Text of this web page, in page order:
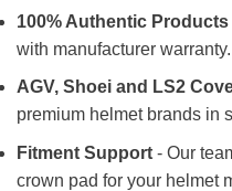
100% Authentic Products
with manufacturer warranty.
AGV, Shoei and LS2
premium helmet brands in
Fitment Support - Our
crown pad for your helmet